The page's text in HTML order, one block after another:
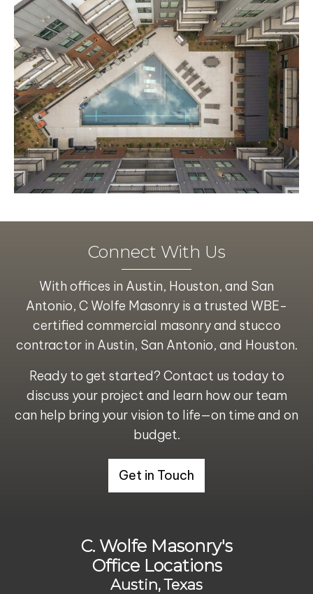
Connect With Us
With offices in Austin, Houston, and San
Antonio, C Wolfe Masonry is a trusted WBE-
certified commercial masonry and stucco
contractor in Austin, San Antonio, and Houston.
Ready to get started? Contact us today to
discuss your project and learn how our team
can help bring your vision to life—on time and on
budget.
Get in Touch
C. Wolfe Masonry's
Office Locations
Austin, Texas